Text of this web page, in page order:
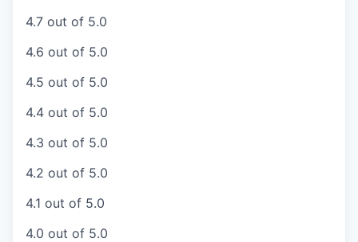
4.7 out of 5.0
4.6 out of 5.0
4.5 out of 5.0
4.4 out of 5.0
4.3 out of 5.0
4.2 out of 5.0
4.1 out of 5.0
4.0 out of 5.0